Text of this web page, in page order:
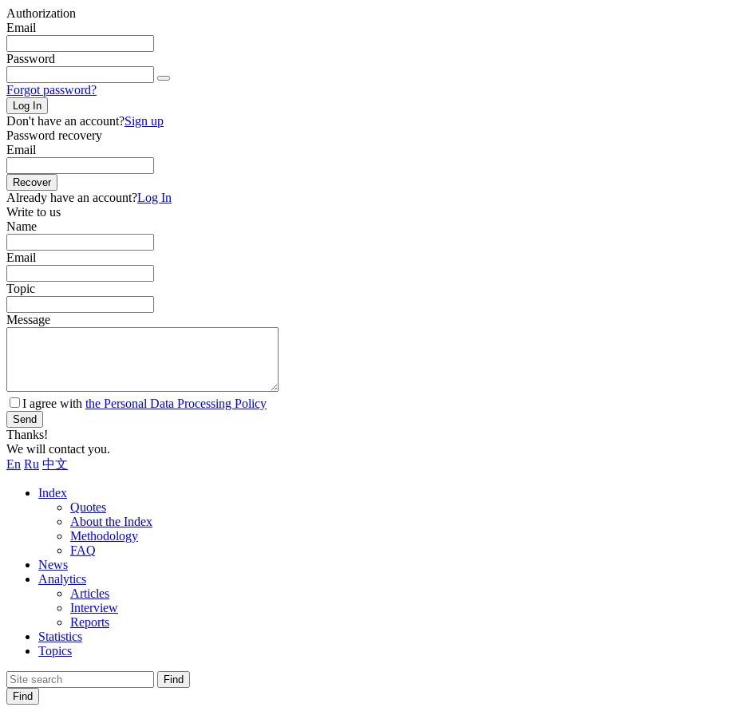
Authorization
Email
Password
Forgot password?
Log In
Don't have an account?Sign up
Password recovery
Email
Recover
Already have an account?Log In
Write to us
Name
Email
Topic
Message
I agree with the Personal Data Processing Policy
Send
Thanks!
We will contact you.
En Ru 中文
Index
Quotes
About the Index
Methodology
FAQ
News
Analytics
Articles
Interview
Reports
Statistics
Topics
Find
Find